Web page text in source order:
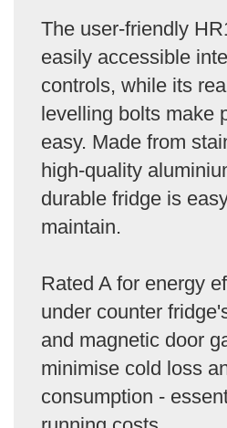
The user-friendly
easily accessible
controls, while its
levelling bolts make
easy. Made from
high-quality
durable fridge is
maintain.
Rated A for energy
under counter
and magnetic door
minimise cold loss
consumption -